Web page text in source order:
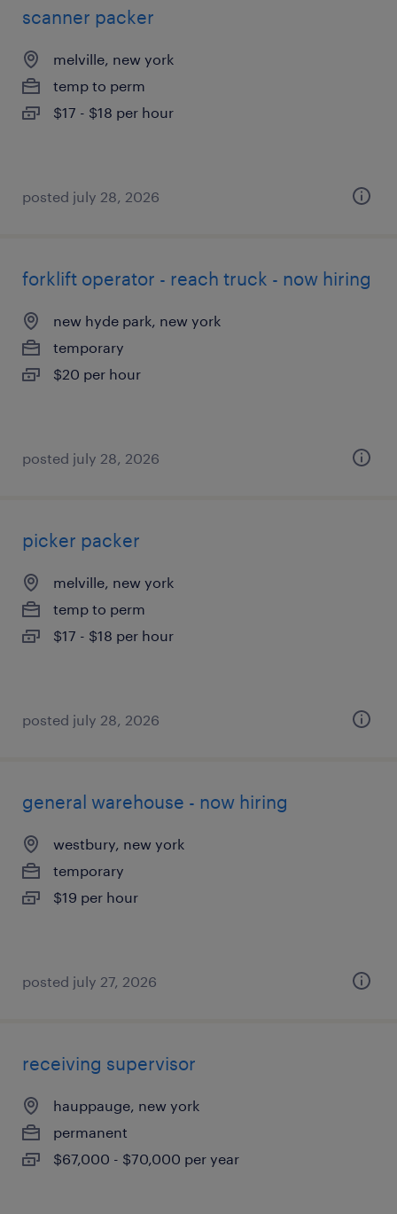
scanner packer
melville, new york
temp to perm
$17 - $18 per hour
posted july 28, 2026
forklift operator - reach truck - now hiring
new hyde park, new york
temporary
$20 per hour
posted july 28, 2026
picker packer
melville, new york
temp to perm
$17 - $18 per hour
posted july 28, 2026
general warehouse - now hiring
westbury, new york
temporary
$19 per hour
posted july 27, 2026
receiving supervisor
hauppauge, new york
permanent
$67,000 - $70,000 per year